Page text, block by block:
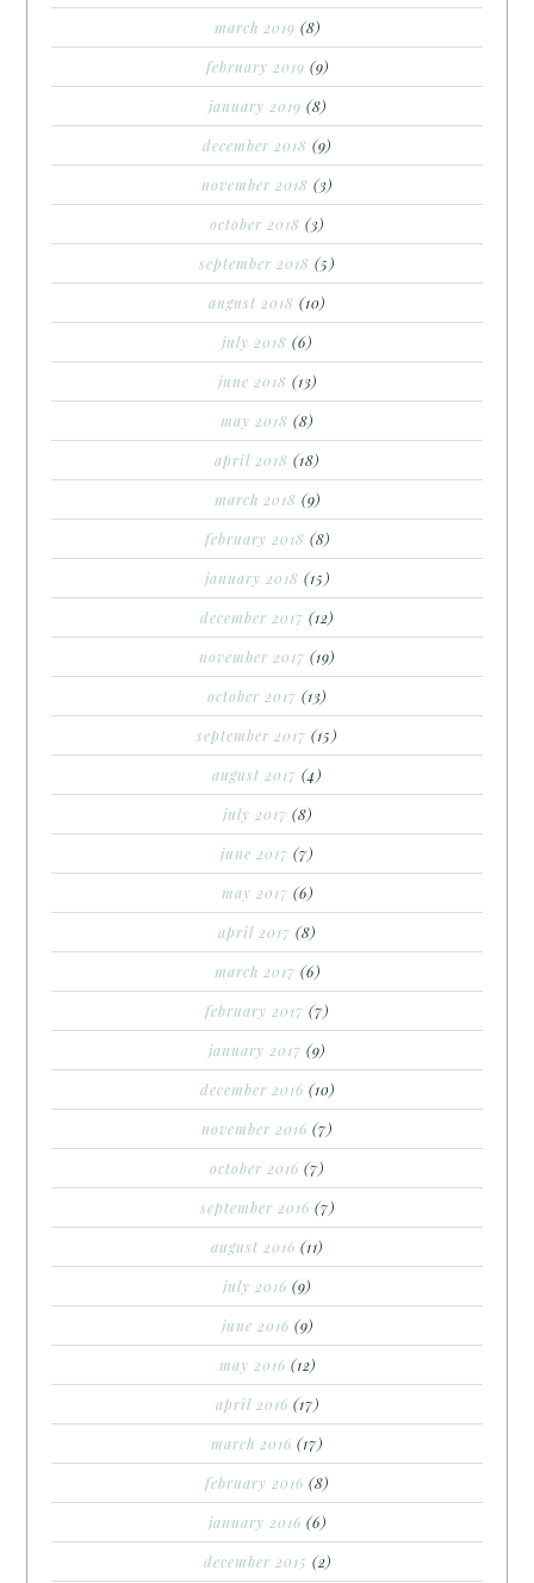
march 2019 (8)
february 2019 (9)
january 2019 (8)
december 2018 (9)
november 2018 (3)
october 2018 (3)
september 2018 (5)
august 2018 (10)
july 2018 (6)
june 2018 (13)
may 2018 (8)
april 2018 (18)
march 2018 (9)
february 2018 (8)
january 2018 (15)
december 2017 (12)
november 2017 (19)
october 2017 (13)
september 2017 (15)
august 2017 (4)
july 2017 (8)
june 2017 (7)
may 2017 (6)
april 2017 (8)
march 2017 (6)
february 2017 (7)
january 2017 (9)
december 2016 (10)
november 2016 (7)
october 2016 (7)
september 2016 (7)
august 2016 (11)
july 2016 (9)
june 2016 (9)
may 2016 (12)
april 2016 (17)
march 2016 (17)
february 2016 (8)
january 2016 (6)
december 2015 (2)